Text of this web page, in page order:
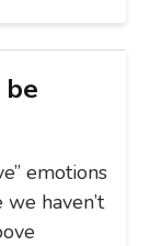
emotions
haven’t